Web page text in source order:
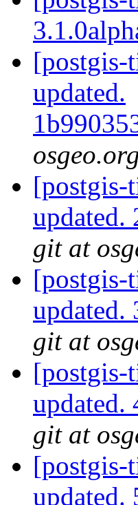
[postgis-
updated.
[postgis-
updated.
git at
[postgis-
updated.
git at
[postgis-
updated.
git at
[postgis-
updated.